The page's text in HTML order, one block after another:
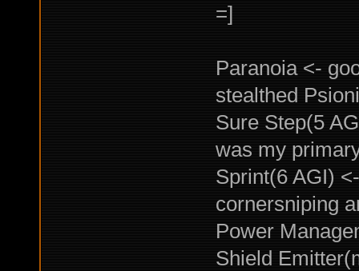
=]
Paranoia <-
stealthed
Sure Step(5
was my
Sprint(6 AGI)
cornersniping
Power
Shield